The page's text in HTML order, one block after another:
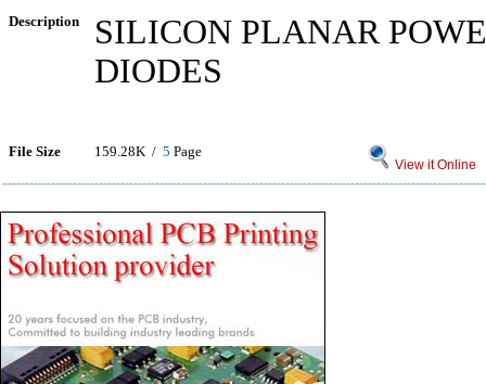
Description
SILICON PLANAR
DIODES
File Size 159.28K / 5 Page
View it Online